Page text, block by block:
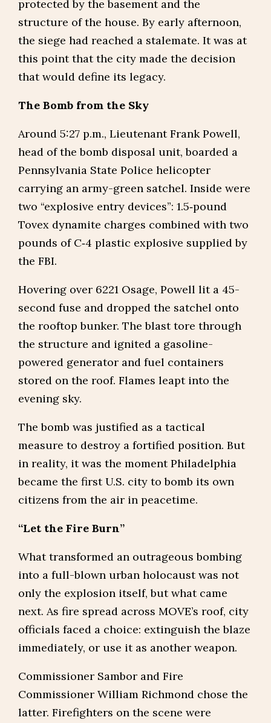
protected by the basement and the
structure of the house. By early afternoon,
the siege had reached a stalemate. It was at
this point that the city made the decision
that would define its legacy.
The Bomb from the Sky
Around 5:27 p.m., Lieutenant Frank Powell,
head of the bomb disposal unit, boarded a
Pennsylvania State Police helicopter
carrying an army-green satchel. Inside were
two “explosive entry devices”: 1.5‑pound
Tovex dynamite charges combined with two
pounds of C‑4 plastic explosive supplied by
the FBI.
Hovering over 6221 Osage, Powell lit a 45-
second fuse and dropped the satchel onto
the rooftop bunker. The blast tore through
the structure and ignited a gasoline-
powered generator and fuel containers
stored on the roof. Flames leapt into the
evening sky.
The bomb was justified as a tactical
measure to destroy a fortified position. But
in reality, it was the moment Philadelphia
became the first U.S. city to bomb its own
citizens from the air in peacetime.
“Let the Fire Burn”
What transformed an outrageous bombing
into a full-blown urban holocaust was not
only the explosion itself, but what came
next. As fire spread across MOVE’s roof, city
officials faced a choice: extinguish the blaze
immediately, or use it as another weapon.
Commissioner Sambor and Fire
Commissioner William Richmond chose the
latter. Firefighters on the scene were